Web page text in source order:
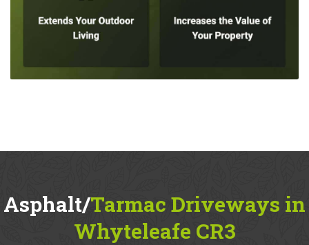
Asphalt/Tarmac Driveways in
Whyteleafe CR3